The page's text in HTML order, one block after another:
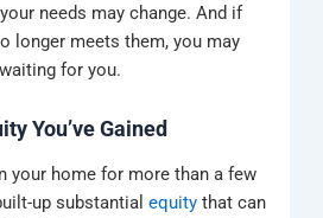
needs may change. And if
longer meets them, you may
for you.
You’ve Gained
your home for more than a few
up substantialequity that can